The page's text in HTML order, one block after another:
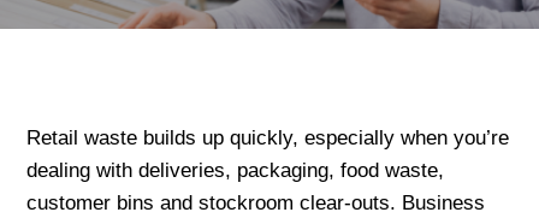
Retail waste builds up quickly, especially when you’re
dealing with deliveries, packaging, food waste,
customer bins and stockroom clear-outs. Business